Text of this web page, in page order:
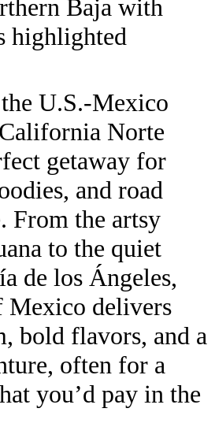
U.S.-Mexico
Norte
getaway for
and road
From the artsy
to the quiet
de los Ángeles,
Mexico delivers
bold flavors, and a
often for a
you’d pay in the